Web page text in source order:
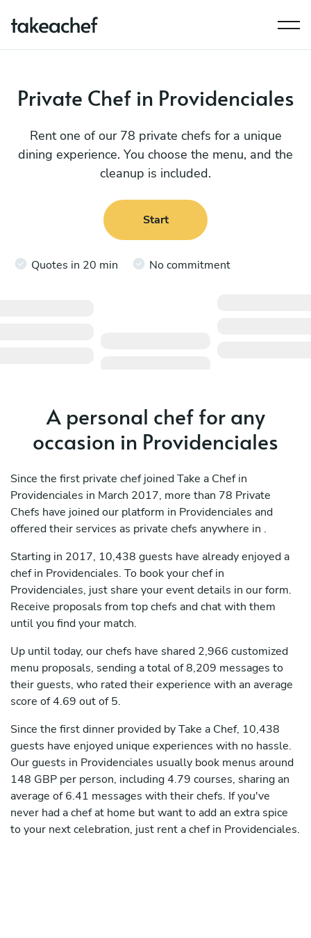
Private Chef in Providenciales
Rent one of our 78 private chefs for a unique
dining experience. You choose the menu, and the
cleanup is included.
Start
Quotes in 20 min No commitment
A personal chef for any
occasion in Providenciales
Since the first private chef joined Take a Chef in
Providenciales in March 2017, more than 78 Private
Chefs have joined our platform in Providenciales and
offered their services as private chefs anywhere in .
Starting in 2017, 10,438 guests have already enjoyed a
chef in Providenciales. To book your chef in
Providenciales, just share your event details in our form.
Receive proposals from top chefs and chat with them
until you find your match.
Up until today, our chefs have shared 2,966 customized
menu proposals, sending a total of 8,209 messages to
their guests, who rated their experience with an average
score of 4.69 out of 5.
Since the first dinner provided by Take a Chef, 10,438
guests have enjoyed unique experiences with no hassle.
Our guests in Providenciales usually book menus around
148 GBP per person, including 4.79 courses, sharing an
average of 6.41 messages with their chefs. If you've
never had a chef at home but want to add an extra spice
to your next celebration, just rent a chef in Providenciales.